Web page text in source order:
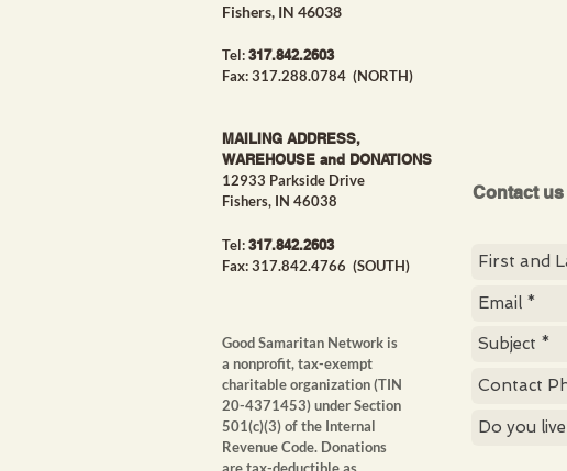
Fishers, IN 46038
Tel:317.842.2603
Fax: 317.288.0784 (NORTH)
MAILING ADDRESS,
WAREHOUSE and DONATIONS
12933 Parkside Drive
Fishers, IN 46038
Tel:317.842.2603
Fax: 317.842.4766 (SOUTH)
Good Samaritan Network is
a nonprofit, tax-exempt
charitable organization(TIN
20-4371453) under Section
501(c)(3) of the Internal
Revenue Code. Donations
Contact us